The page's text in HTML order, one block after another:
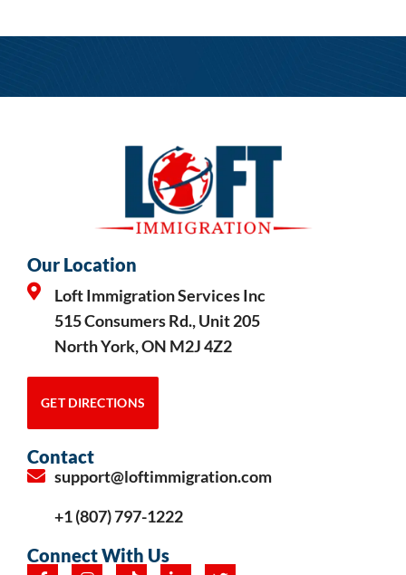
Our Location
Loft Immigration Services Inc
515 Consumers Rd., Unit 205
North York, ON M2J 4Z2
GET DIRECTIONS
Contact
support@loftimmigration.com
+1 (807) 797-1222
Connect With Us